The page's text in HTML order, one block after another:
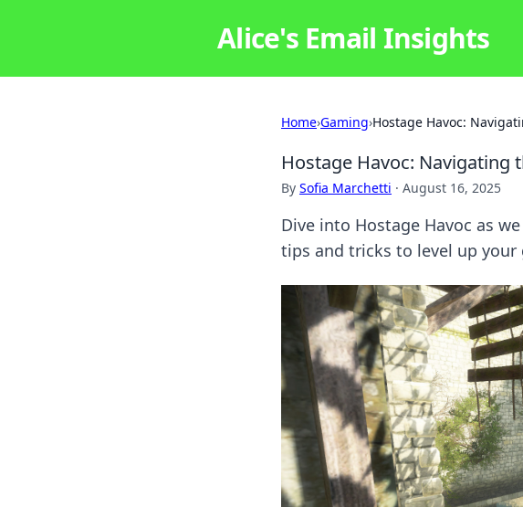
Alice's Email Insights
Home›Gaming›Hostage Havoc:
Hostage Havoc: Navigating
By Sofia Marchetti · August 16, 2025
Dive into Hostage Havoc as
tips and tricks to level up your